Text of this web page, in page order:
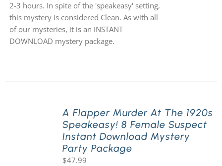
2-3 hours. In spite of the 'speakeasy' setting,
this mystery is considered Clean. As with all
of our mysteries, it is an INSTANT
DOWNLOAD mystery package.
A Flapper Murder At The 1920s
Speakeasy! 8 Female Suspect
Instant Download Mystery
Party Package
$47.99